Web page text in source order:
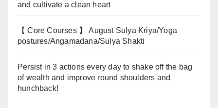
and cultivate a clean heart
【 Core Courses 】 August Sulya Kriya/Yoga
postures/Angamadana/Sulya Shakti
Persist in 3 actions every day to shake off the bag
of wealth and improve round shoulders and
hunchback!